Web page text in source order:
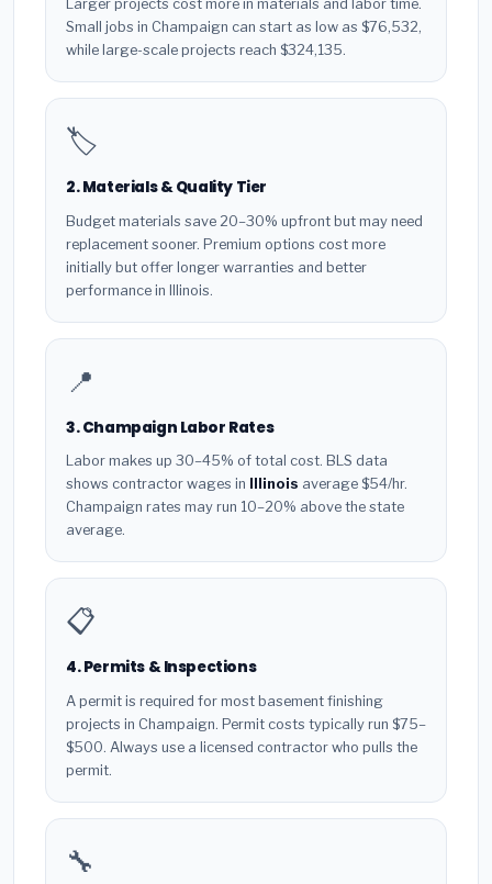
Larger projects cost more in materials and labor time.
Small jobs in Champaign can start as low as $76,532,
while large-scale projects reach $324,135.
🏷️
2. Materials & Quality Tier
Budget materials save 20–30% upfront but may need
replacement sooner. Premium options cost more
initially but offer longer warranties and better
performance in Illinois.
📍
3. Champaign Labor Rates
Labor makes up 30–45% of total cost. BLS data
shows contractor wages in
Illinois average $54/hr.
Champaign rates may run 10–20% above the state
average.
📋
4. Permits & Inspections
A permit is required for most basement finishing
projects in Champaign. Permit costs typically run $75–
$500. Always use a licensed contractor who pulls the
permit.
🔧